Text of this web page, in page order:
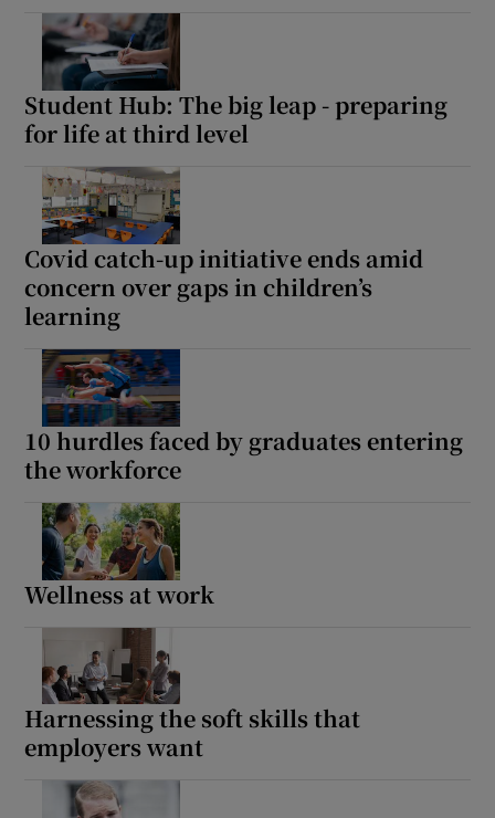
Student Hub: The big leap - preparing
for life at third level
Covid catch-up initiative ends amid
concern over gaps in children’s
learning
10 hurdles faced by graduates entering
the workforce
Wellness at work
Harnessing the soft skills that
employers want